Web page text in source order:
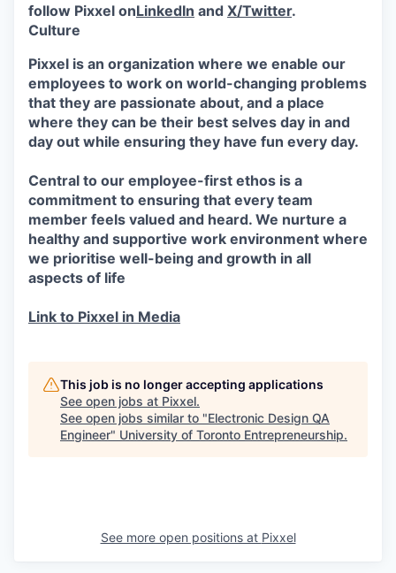
follow Pixxel onLinkedIn and X/Twitter.
Culture
Pixxel is an organization where we enable our
employees to work on world-changing problems
that they are passionate about, and a place
where they can be their best selves day in and
day out while ensuring they have fun every day.
Central to our employee-first ethos is a
commitment to ensuring that every team
member feels valued and heard. We nurture a
healthy and supportive work environment where
we prioritise well-being and growth in all
aspects of life
Link to Pixxel in Media
This job is no longer accepting applications
See open jobs at Pixxel.
See open jobs similar to "Electronic Design QA
Engineer" University of Toronto Entrepreneurship.
See more open positions at Pixxel